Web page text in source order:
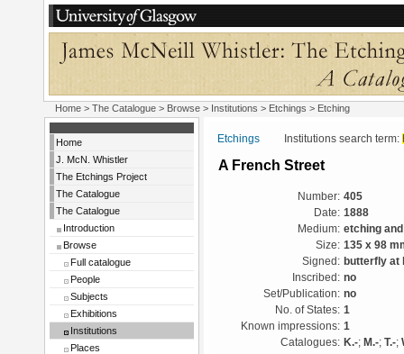
Home > The Catalogue > Browse > Institutions > Etchings > Etching
Home
J. McN. Whistler
The Etchings Project
The Catalogue
The Catalogue
Introduction
Browse
Full catalogue
People
Subjects
Exhibitions
Institutions
Places
Etchings Institutions search term:
A French Street
Number: 405
Date: 1888
Medium: etching
Size: 135 x 98
Signed: butterfly at
Inscribed: no
Set/Publication: no
No. of States: 1
Known impressions: 1
Catalogues: K.-; M.-; T.-;